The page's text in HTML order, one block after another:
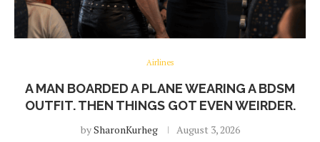
Airlines
A MAN BOARDED A PLANE WEARING A BDSM
OUTFIT. THEN THINGS GOT EVEN WEIRDER.
bySharonKurheg August 3, 2026